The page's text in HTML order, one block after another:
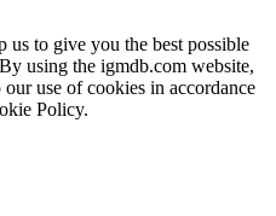
us to give you the best possible
using the igmdb.com website,
our use of cookies in accordance
Policy.